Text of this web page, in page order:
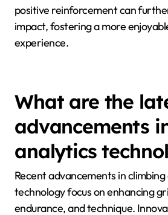
Fear can significantly hinder
affecting focus, grip strength, and
confidence, allowing climbers to
performance and technique.
positive reinforcement can
impact, fostering a more
experience.